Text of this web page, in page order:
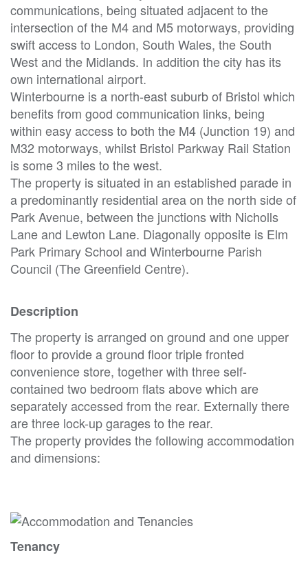
communications, being situated adjacent to the
intersection of the M4 and M5 motorways, providing
swift access to London, South Wales, the South
West and the Midlands. In addition the city has its
own international airport.
Winterbourne is a north-east suburb of Bristol which
benefits from good communication links, being
within easy access to both the M4 (Junction 19) and
M32 motorways, whilst Bristol Parkway Rail Station
is some 3 miles to the west.
The property is situated in an established parade in
a predominantly residential area on the north side of
Park Avenue, between the junctions with Nicholls
Lane and Lewton Lane. Diagonally opposite is Elm
Park Primary School and Winterbourne Parish
Council (The Greenfield Centre).
Description
The property is arranged on ground and one upper
floor to provide a ground floor triple fronted
convenience store, together with three self-
contained two bedroom flats above which are
separately accessed from the rear. Externally there
are three lock-up garages to the rear.
The property provides the following accommodation
and dimensions:
Tenancy